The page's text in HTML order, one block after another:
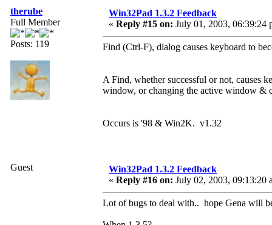
therube
Full Member
Posts: 119
Win32Pad 1.3.2 Feedback
« Reply #15 on: July 01, 2003, 06:39:24
Find (Ctrl-F), dialog causes keyboard to
A Find, whether successful or not, causes
window, or changing the active window &
Occurs is '98 & Win2K. v1.32
Guest
Win32Pad 1.3.2 Feedback
« Reply #16 on: July 02, 2003, 09:13:20
Lot of bugs to deal with.. hope Gena will